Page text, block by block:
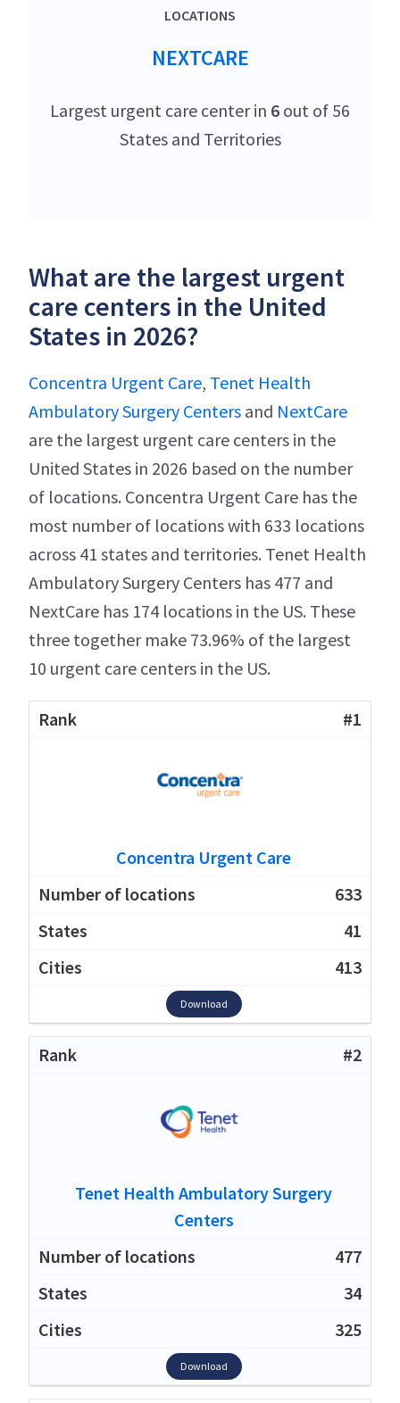
LOCATIONS
NEXTCARE
Largest urgent care center in 6 out of 56
States and Territories
What are the largest urgent
care centers in the United
States in 2026?
Concentra Urgent Care, Tenet Health
Ambulatory Surgery Centers and NextCare
are the largest urgent care centers in the
United States in 2026 based on the number
of locations. Concentra Urgent Care has the
most number of locations with 633 locations
across 41 states and territories. Tenet Health
Ambulatory Surgery Centers has 477 and
NextCare has 174 locations in the US. These
three together make 73.96% of the largest
10 urgent care centers in the US.
#1
Concentra Urgent Care
633
41
413
Download
#2
Tenet Health Ambulatory Surgery
Centers
477
34
325
Download